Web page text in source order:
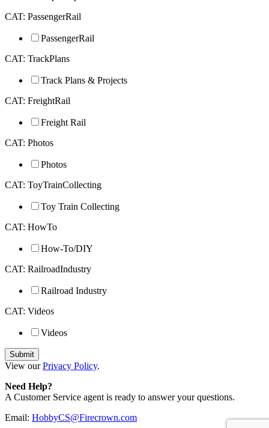
CAT: PassengerRail
PassengerRail
CAT: TrackPlans
Track Plans & Projects
CAT: FreightRail
Freight Rail
CAT: Photos
Photos
CAT: ToyTrainCollecting
Toy Train Collecting
CAT: HowTo
How-To/DIY
CAT: RailroadIndustry
Railroad Industry
CAT: Videos
Videos
View ourPrivacy Policy.
Need Help?
A Customer Service agent is ready to answer your questions.
Email: HobbyCS@Firecrown.com